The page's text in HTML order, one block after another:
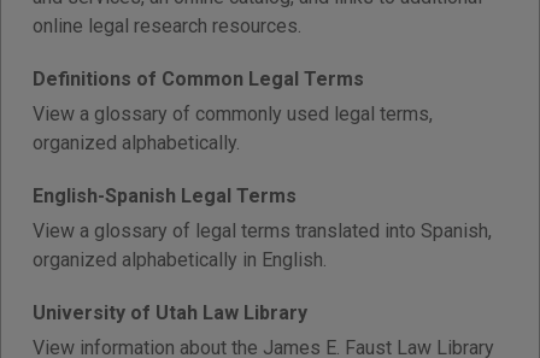
online legal research resources.
Definitions of Common Legal Terms
View a glossary of commonly used legal terms,
organized alphabetically.
English-Spanish Legal Terms
View a glossary of legal terms translated into Spanish,
organized alphabetically in English.
University of Utah Law Library
View information about the James E. Faust Law Library